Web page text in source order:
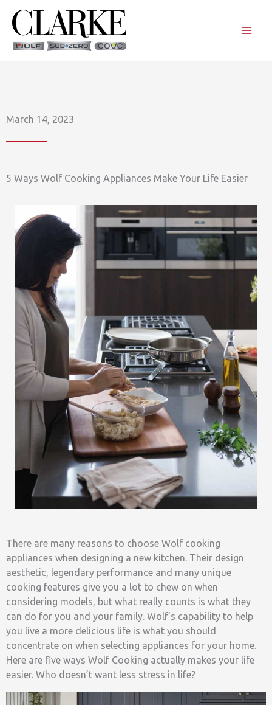
content
March 14, 2023
5 Ways Wolf Cooking Appliances Make Your Life Easier
There are many reasons to choose Wolf cooking
appliances when designing a new kitchen. Their design
aesthetic, legendary performance and many unique
cooking features give you a lot to chew on when
considering models, but what really counts is what they
can do for you and your family. Wolf’s capability to help
you live a more delicious life is what you should
concentrate on when selecting appliances for your home.
Here are five ways Wolf Cooking actually makes your life
easier. Who doesn’t want less stress in life?